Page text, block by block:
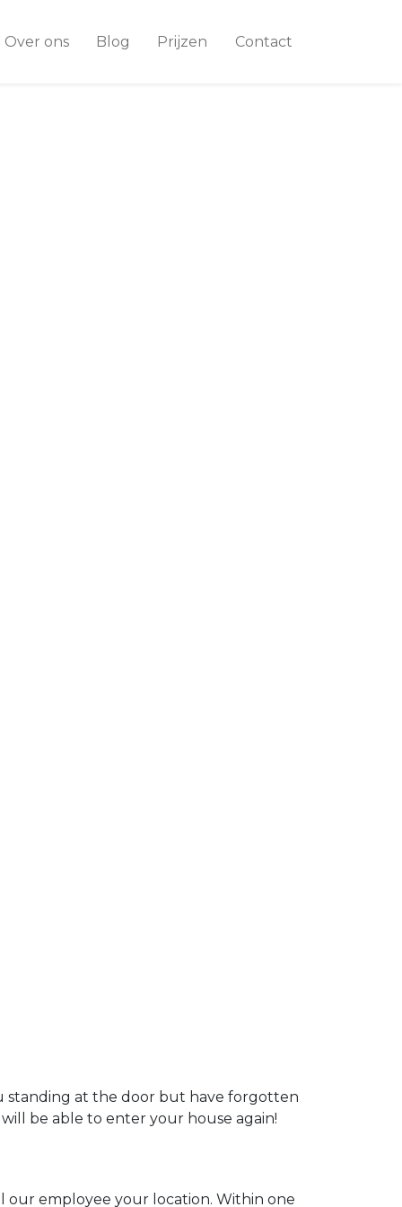
Over ons Blog Prijzen Contact
standing at the door but have forgotten
be able to enter your house again!
our employee your location. Within one